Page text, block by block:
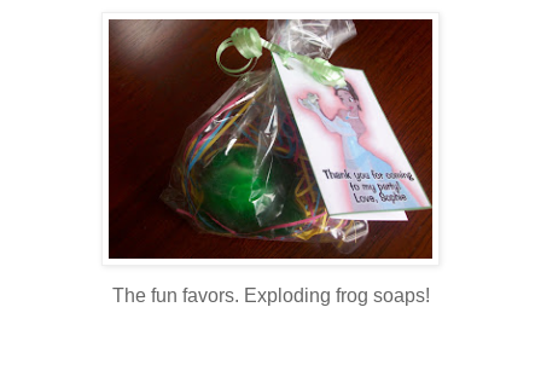
The fun favors. Exploding frog soaps!